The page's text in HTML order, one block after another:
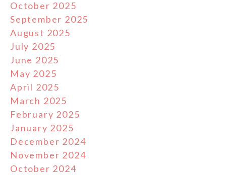
October 2025
September 2025
August 2025
July 2025
June 2025
May 2025
April 2025
March 2025
February 2025
January 2025
December 2024
November 2024
October 2024